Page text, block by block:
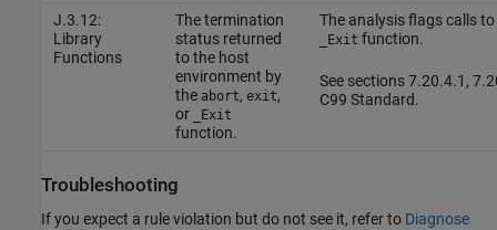
J.3.12:
Library
Functions
The termination
status returned
to the host
environment by
the abort, exit,
or
_Exit
function.
The analysis flags calls
_Exit function.
See sections 7.20.4.1,
C99 Standard.
Troubleshooting
If you expect a rule violation but do not see it, refer to Diagnose